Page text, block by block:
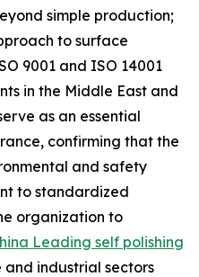
simple production;
to surface
9001 and ISO 14001
in the Middle East and
as an essential
confirming that the
and safety
to standardized
organization to
Leading self polishing
and industrial sectors